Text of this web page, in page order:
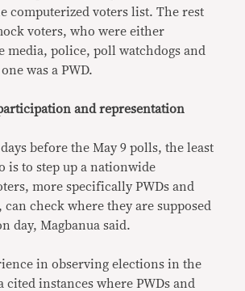
computerized voters list. The rest
voters, who were either
media, police, poll watchdogs and
was a PWD.
and representation
before the May 9 polls, the least
is to step up a nationwide
more specifically PWDs and
check where they are supposed
day, Magbanua said.
in observing elections in the
cited instances where PWDs and